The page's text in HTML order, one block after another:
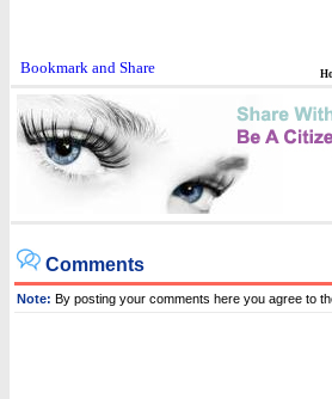
Comments
Note: By posting your comments here you agree to